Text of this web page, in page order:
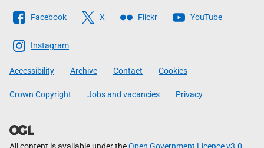
Follow
The
Scottish
Government
Facebook X Flickr YouTube
Instagram
Accessibility Archive Contact Cookies
Crown Copyright Jobs and vacancies Privacy